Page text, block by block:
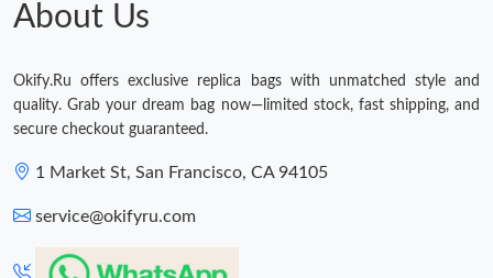
About Us
Okify.Ru offers exclusive replica bags with unmatched style and
quality. Grab your dream bag now—limited stock, fast shipping, and
secure checkout guaranteed.
1 Market St, San Francisco, CA 94105
service@okifyru.com